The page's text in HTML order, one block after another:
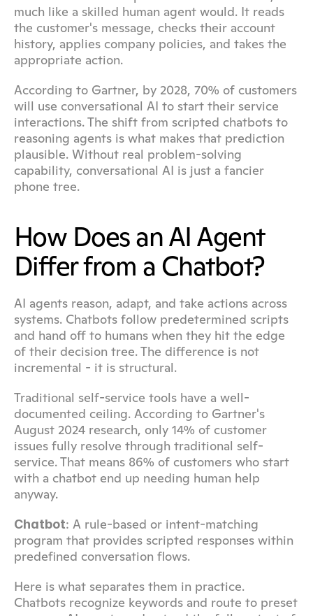
much like a skilled human agent would. It reads
the customer's message, checks their account
history, applies company policies, and takes the
appropriate action.
According to Gartner, by 2028, 70% of customers
will use conversational AI to start their service
interactions. The shift from scripted chatbots to
reasoning agents is what makes that prediction
plausible. Without real problem-solving
capability, conversational AI is just a fancier
phone tree.
How Does an AI Agent
Differ from a Chatbot?
AI agents reason, adapt, and take actions across
systems. Chatbots follow predetermined scripts
and hand off to humans when they hit the edge
of their decision tree. The difference is not
incremental - it is structural.
Traditional self-service tools have a well-
documented ceiling. According to Gartner's
August 2024 research, only 14% of customer
issues fully resolve through traditional self-
service. That means 86% of customers who start
with a chatbot end up needing human help
anyway.
Chatbot: A rule-based or intent-matching
program that provides scripted responses within
predefined conversation flows.
Here is what separates them in practice.
Chatbots recognize keywords and route to preset